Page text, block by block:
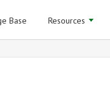
Base Resources